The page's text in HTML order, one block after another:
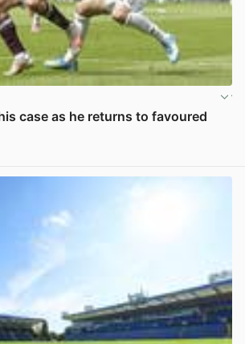
case as he returns to favoured